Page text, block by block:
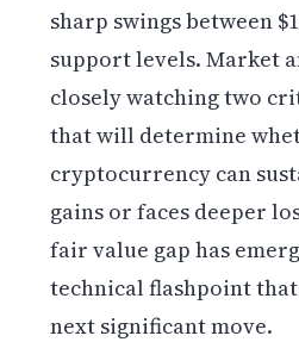
sharp swings between
support levels. Market
closely watching two
that will determine
cryptocurrency can
gains or faces deeper
fair value gap has
technical flashpoint
next significant move.